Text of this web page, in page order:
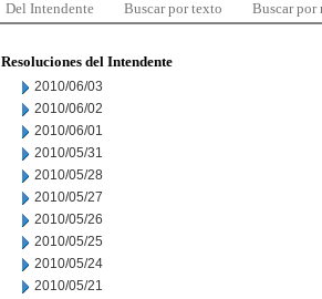
Del Intendente Buscar por texto Buscar por
Resoluciones del Intendente
2010/06/03
2010/06/02
2010/06/01
2010/05/31
2010/05/28
2010/05/27
2010/05/26
2010/05/25
2010/05/24
2010/05/21